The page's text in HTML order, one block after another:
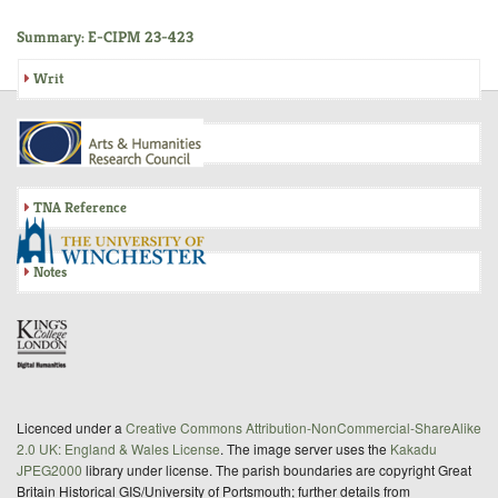
Summary: E-CIPM 23-423
Writ
Inquisition
TNA Reference
Notes
Licenced under a Creative Commons Attribution-NonCommercial-ShareAlike
2.0 UK: England & Wales License. The image server uses the Kakadu
JPEG2000 library under license. The parish boundaries are copyright Great
Britain Historical GIS/University of Portsmouth; further details from